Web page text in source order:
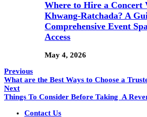
Where to Hire a Concert
Khwang-Ratchada? A
Comprehensive Event
Access
May 4, 2026
Previous
What are the Best Ways to Choose a
Next
Things To Consider Before Taking A
Contact Us